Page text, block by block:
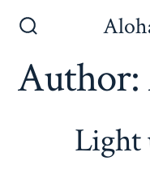
contentToggle
Author:
Light